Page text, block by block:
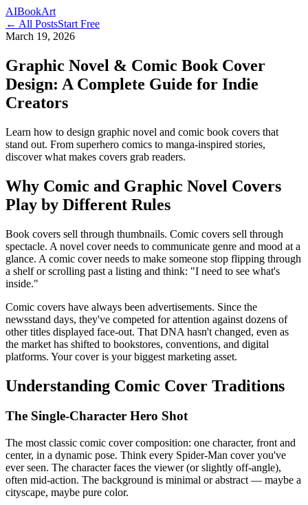
AIBookArt
← All PostsStart Free
March 19, 2026
Graphic Novel & Comic Book Cover
Design: A Complete Guide for Indie
Creators
Learn how to design graphic novel and comic book covers that
stand out. From superhero comics to manga-inspired stories,
discover what makes covers grab readers.
Why Comic and Graphic Novel Covers
Play by Different Rules
Book covers sell through thumbnails. Comic covers sell through
spectacle. A novel cover needs to communicate genre and mood at a
glance. A comic cover needs to make someone stop flipping through
a shelf or scrolling past a listing and think: "I need to see what's
inside."
Comic covers have always been advertisements. Since the
newsstand days, they've competed for attention against dozens of
other titles displayed face-out. That DNA hasn't changed, even as
the market has shifted to bookstores, conventions, and digital
platforms. Your cover is your biggest marketing asset.
Understanding Comic Cover Traditions
The Single-Character Hero Shot
The most classic comic cover composition: one character, front and
center, in a dynamic pose. Think every Spider-Man cover you've
ever seen. The character faces the viewer (or slightly off-angle),
often mid-action. The background is minimal or abstract — maybe a
cityscape, maybe pure color.